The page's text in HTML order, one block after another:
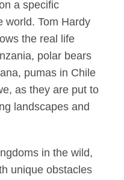
a specific
world. Tom Hardy
the real life
polar bears
pumas in Chile
as they are put to
landscapes and
in the wild,
unique obstacles